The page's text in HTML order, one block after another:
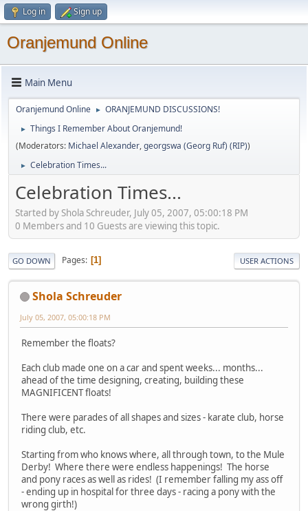
Log in Sign up
Oranjemund Online
Main Menu
Oranjemund Online ► ORANJEMUND DISCUSSIONS!
►
Things I Remember About Oranjemund!
(Moderators: Michael Alexander,georgswa (Georg Ruf) (RIP))
► Celebration Times...
Celebration Times...
Started by Shola Schreuder, July 05, 2007, 05:00:18 PM
0 Members and 10 Guests are viewing this topic.
GO DOWN Pages 1 USER ACTIONS
Shola Schreuder
July 05, 2007, 05:00:18 PM
Remember the floats?
Each club made one on a car and spent weeks... months...
ahead of the time designing, creating, building these
MAGNIFICENT floats!
There were parades of all shapes and sizes - karate club, horse
riding club, etc.
Starting from who knows where, all through town, to the Mule
Derby! Where there were endless happenings! The horse
and pony races as well as rides! (I remember falling my ass off
- ending up in hospital for three days - racing a pony with the
wrong girth!)